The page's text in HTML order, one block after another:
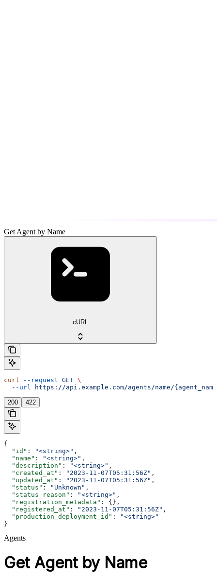
Get Agent by Name
cURL
curl --request GET \
  --url
https://api.example.com/agents/name/
200 422
{
  "id"
: "<string>" ,
  "name"
: "<string>" ,
  "description"
: "<string>" ,
  "created_at"
: "2023-11-07T05:31:56Z" ,
  "updated_at"
: "2023-11-07T05:31:56Z" ,
  "status"
: "Unknown" ,
  "status_reason"
: "<string>" ,
  "registration_metadata"
: {},
  "registered_at"
: "2023-11-07T05:31:56Z" ,
  "production_deployment_id"
:
"<string>"
}
Agents
Get Agent by Name